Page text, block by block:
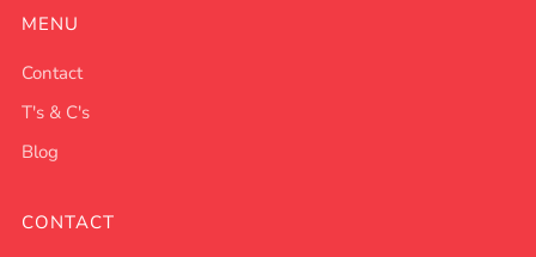
MENU
Contact
T's & C's
Blog
CONTACT